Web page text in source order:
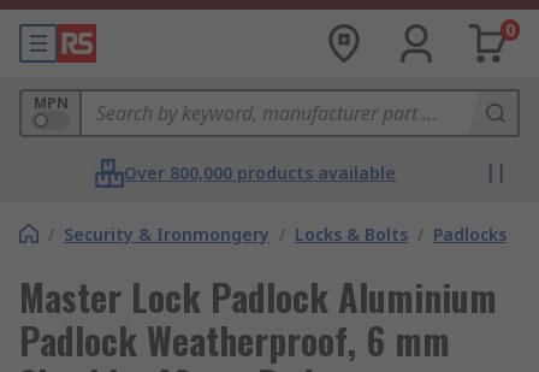
0
MPN
Over 800,000 products available
/ Security & Ironmongery / Locks & Bolts / Padlocks
Master Lock Padlock Aluminium
Padlock Weatherproof, 6 mm